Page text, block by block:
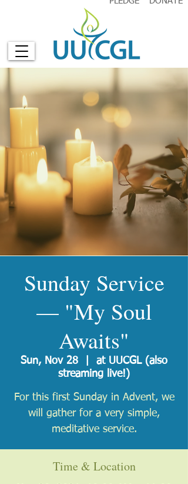
Sunday Service
— "My Soul
Awaits"
Sun, Nov 28
at UUCGL (also
streaming live!)
For this first Sunday in Advent, we
will gather for a very simple,
meditative service.
Time & Location